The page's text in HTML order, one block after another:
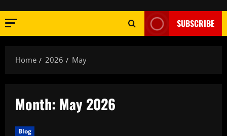
SUBSCRIBE
Home 2026 May
Month: May 2026
Blog